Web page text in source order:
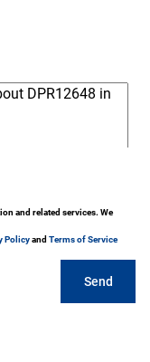
and related services. We
Policyand Terms of Service
Send